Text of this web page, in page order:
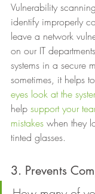
Vulnerability
identify improperly
leave a network
on our IT
systems in a secure
sometimes, it helps
eyes look at the
help support your
mistakes when they
tinted glasses.
3. Prevents